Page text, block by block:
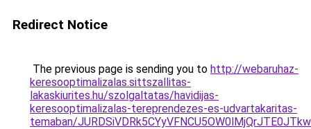
Redirect Notice
The previous page is sending you to http://webaruhaz-
keresooptimalizalas.sittszallitas-
lakaskiurites.hu/szolgaltatas/havidijas-
keresooptimalizalas-tereprendezes-es-udvartakaritas-
temaban/